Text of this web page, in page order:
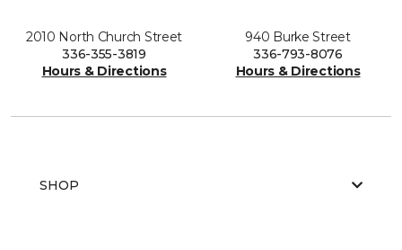
2010 North Church Street
336-355-3819
Hours & Directions
940 Burke Street
336-793-8076
Hours & Directions
SHOP